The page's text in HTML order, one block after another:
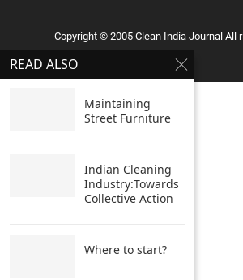
Copyright © 2005 Clean India Journal All
READ ALSO
Maintaining
Street Furniture
Indian Cleaning
Industry:Towards
Collective Action
Where to start?